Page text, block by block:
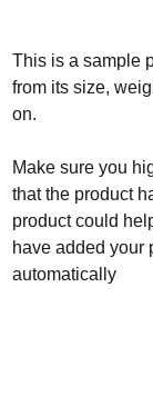
This is a sample
from its size,
on.
Make sure you
that the product
product could
have added your
automatically